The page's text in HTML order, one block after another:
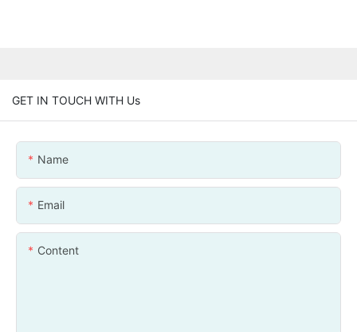
GET IN TOUCH WITH Us
Name
Email
Content